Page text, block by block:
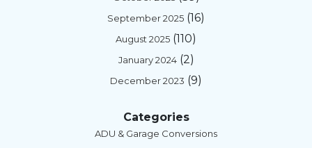
September 2025 (16)
August 2025 (110)
January 2024(2)
December 2023 (9)
Categories
ADU & Garage Conversions